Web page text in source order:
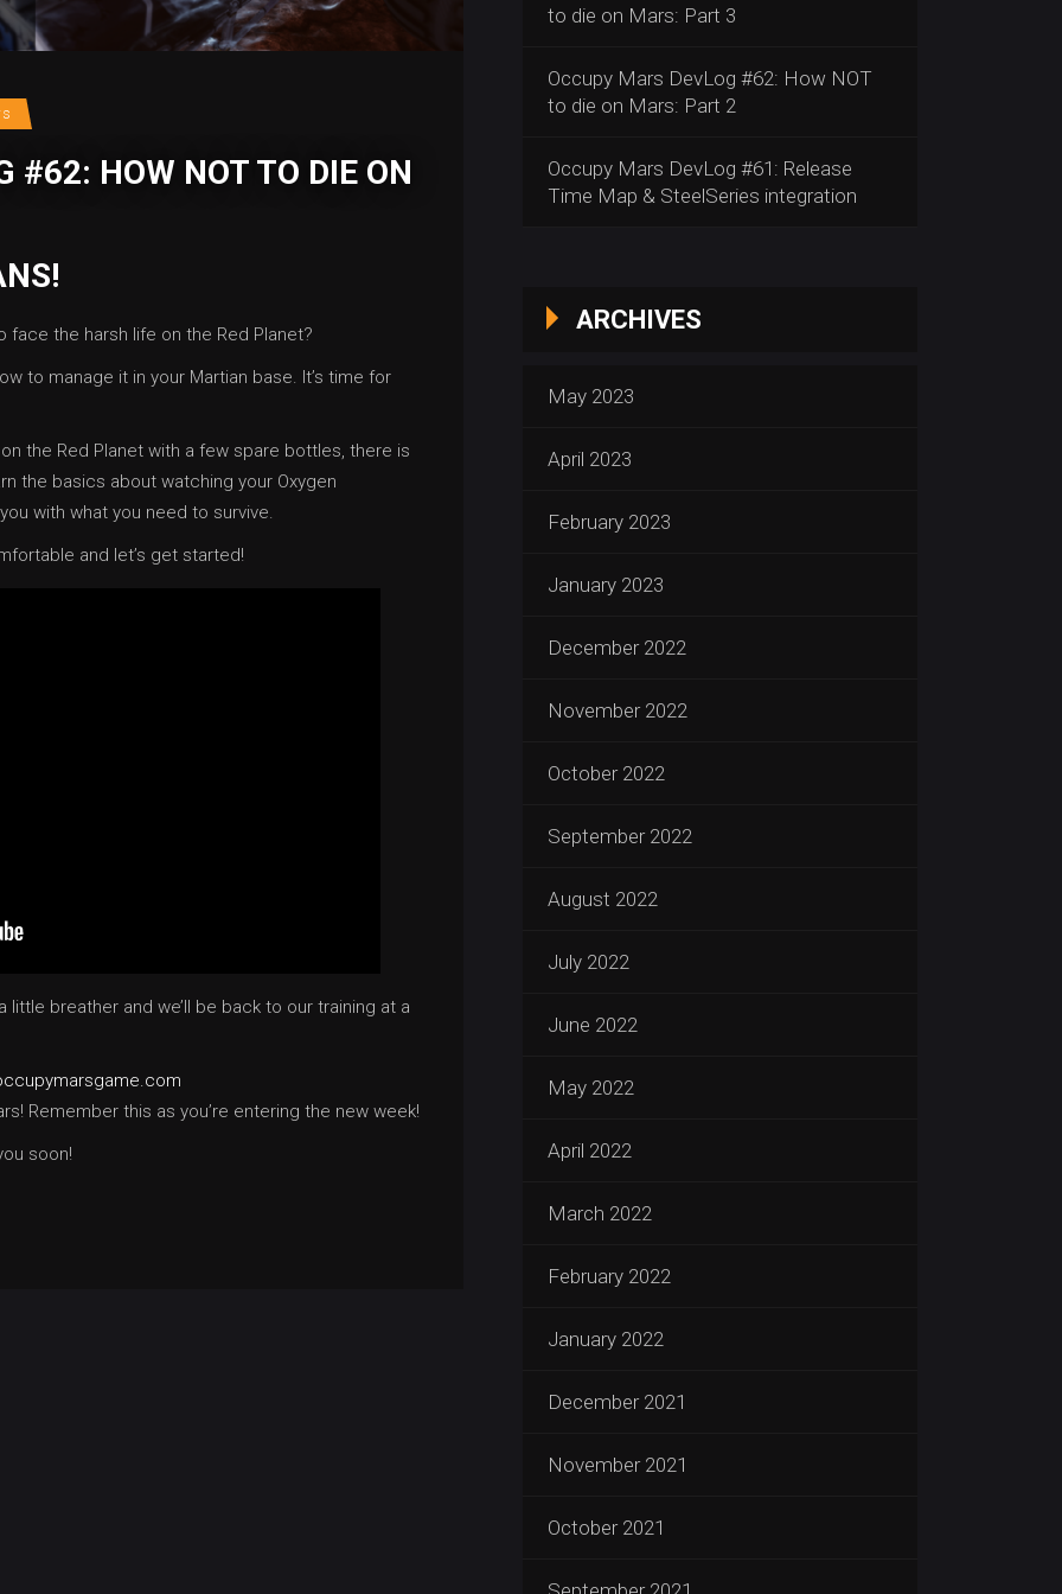
#62: HOW NOT TO DIE ON
face the harsh life on the Red Planet?
to manage it in your Martian base. It’s time for
on the Red Planet with a few spare bottles, there is
the basics about watching your Oxygen
with what you need to survive.
and let’s get started!
little breather and we’ll be back to our training at a
Remember this as you’re entering the new week!
soon!
to die on Mars: Part 3
Occupy Mars DevLog #62: How NOT
to die on Mars: Part 2
Occupy Mars DevLog #61: Release
Time Map & SteelSeries integration
ARCHIVES
May 2023
April 2023
February 2023
January 2023
December 2022
November 2022
October 2022
September 2022
August 2022
July 2022
June 2022
May 2022
April 2022
March 2022
February 2022
January 2022
December 2021
November 2021
October 2021